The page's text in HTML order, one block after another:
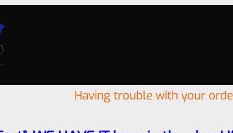
Having trouble with your